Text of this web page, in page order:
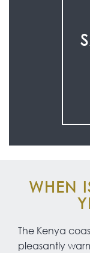
WHEN
The Kenya
pleasantly